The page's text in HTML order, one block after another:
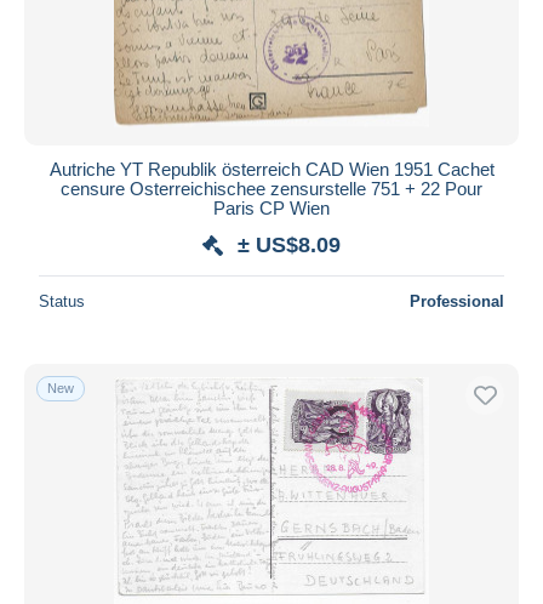
Autriche YT Republik österreich CAD Wien 1951 Cachet
censure Osterreichischee zensurstelle 751 + 22 Pour
Paris CP Wien
± US$8.09
Status Professional
New